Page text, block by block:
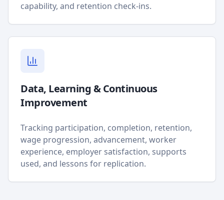
capability, and retention check-ins.
Data, Learning & Continuous
Improvement
Tracking participation, completion, retention,
wage progression, advancement, worker
experience, employer satisfaction, supports
used, and lessons for replication.